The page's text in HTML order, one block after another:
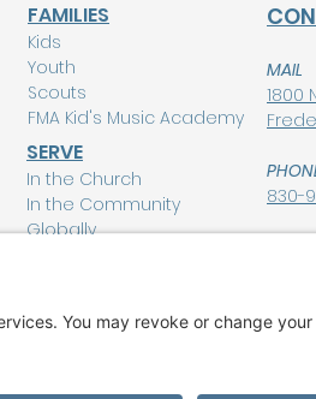
FAMILIES
Kids
Youth
Scouts
FMA Kid's Music Academy
SERVE
In the Church
In the Community
Globally
GIVE
MAIL
1800
830-